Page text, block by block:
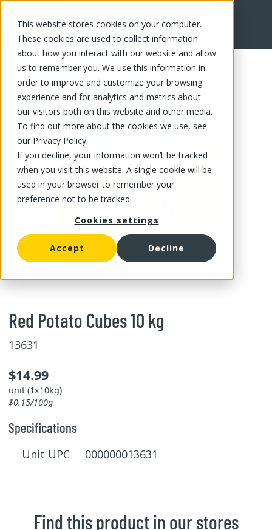
This website stores cookies on your computer.
These cookies are used to collect information
about how you interact with our website and allow
us to remember you. We use this information in
order to improve and customize your browsing
experience and for analytics and metrics about
our visitors both on this website and other media.
To find out more about the cookies we use, see
our Privacy Policy.
If you decline, your information won’t be tracked
when you visit this website. A single cookie will be
used in your browser to remember your
preference not to be tracked.
Cookies settings
Accept Decline
FR
Red Potato Cubes 10 kg
13631
$14.99
unit (1x10kg)
$0.15/100g
Specifications
Unit UPC 000000013631
Find this product in our stores